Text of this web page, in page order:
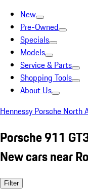
New
Pre-Owned
Specials
Models
Service & Parts
Shopping Tools
About Us
Hennessy Porsche North
Porsche 911
New cars near
Filter